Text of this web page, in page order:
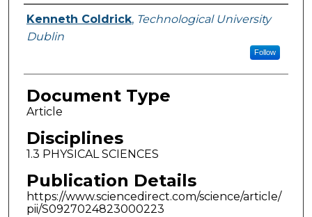
Authors
Kenneth Coldrick, Technological University
Dublin
Follow
Document Type
Article
Disciplines
1.3 PHYSICAL SCIENCES
Publication Details
https://www.sciencedirect.com/science/article/
pii/S0927024823000223